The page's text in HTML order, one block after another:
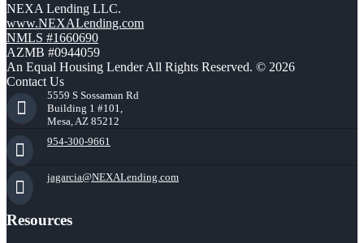
NEXA Lending LLC.
www.NEXALending.com
NMLS #1660690
AZMB #0944059
An Equal Housing Lender All Rights Reserved. © 2026
Contact Us
5559 S Sossaman Rd
Building 1 #101,
Mesa, AZ 85212
954-300-9661
jagarcia@NEXALending.com
Resources